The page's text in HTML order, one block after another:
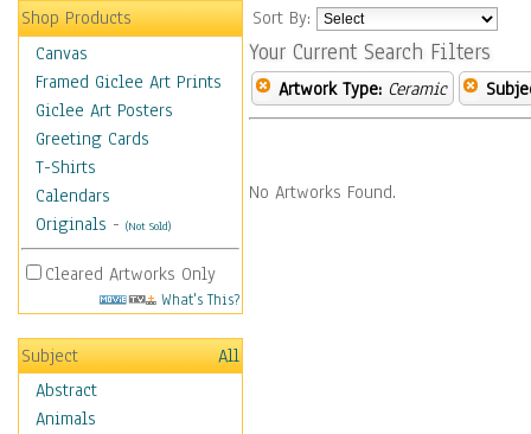
Shop Products
Canvas
Framed Giclee Art Prints
Giclee Art Posters
Greeting Cards
T-Shirts
Calendars
Originals - (Not Sold)
Cleared Artworks Only
What's This?
Subject
All
Abstract
Animals
Sort By:
Your Current Search Filters
Artwork Type: Ceramic
No Artworks Found.